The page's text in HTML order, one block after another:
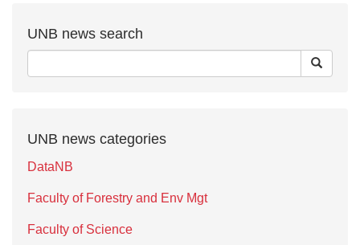
UNB news search
UNB news categories
DataNB
Faculty of Forestry and Env Mgt
Faculty of Science